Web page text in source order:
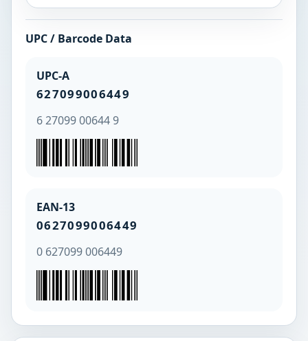
UPC / Barcode Data
UPC-A
627099006449
6 27099 00644 9
EAN-13
0627099006449
0 627099 006449